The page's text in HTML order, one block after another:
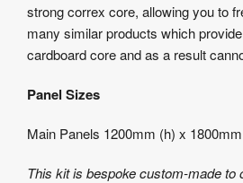
strong correx core, allowing you to
many similar products which
cardboard core and as a result
Panel Sizes
Main Panels 1200mm (h) x
This kit is bespoke custom-made to